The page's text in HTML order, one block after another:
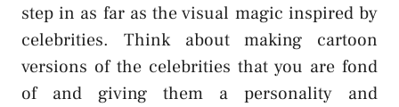
step in as far as the visual magic inspired by
celebrities. Think about making cartoon
versions of the celebrities that you are fond
of and giving them a personality and